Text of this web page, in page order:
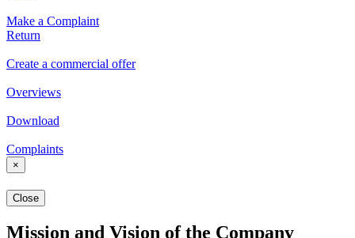
Make a Complaint
Return
Create a commercial offer
Overviews
Download
Complaints
×
Close
Mission and Vision of the Company